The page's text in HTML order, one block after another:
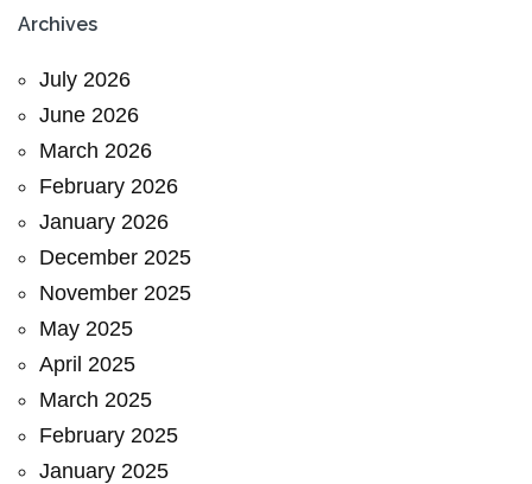
Archives
July 2026
June 2026
March 2026
February 2026
January 2026
December 2025
November 2025
May 2025
April 2025
March 2025
February 2025
January 2025